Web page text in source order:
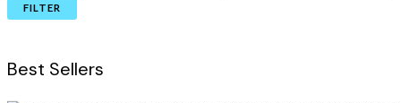
FILTER
Best Sellers